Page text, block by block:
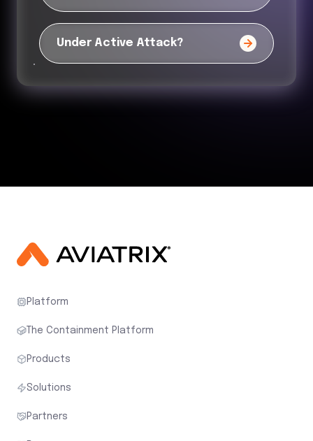
Under Active Attack?
Platform
The Containment Platform
Products
Solutions
Partners